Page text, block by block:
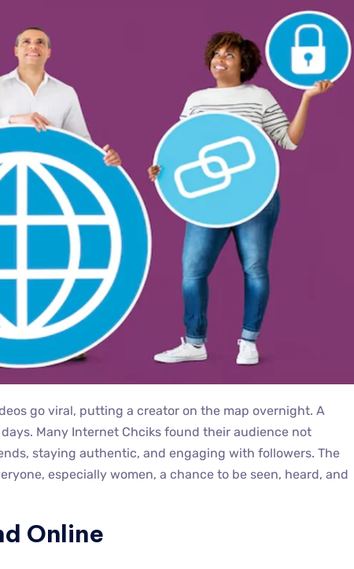
go viral, putting a creator on the map overnight. A
Many Internet Chciks found their audience not
staying authentic, and engaging with followers. The
especially women, a chance to be seen, heard, and
Online